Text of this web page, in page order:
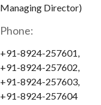
Managing Director)
Phone:
+91-8924-257601,
+91-8924-257602,
+91-8924-257603,
+91-8924-257604